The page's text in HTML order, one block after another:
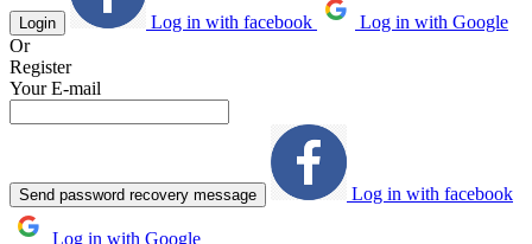
Login Log in with facebook
Log in with Google
Or
Register
Your E-mail
Send password recovery message Log in with facebook
Log in with Google